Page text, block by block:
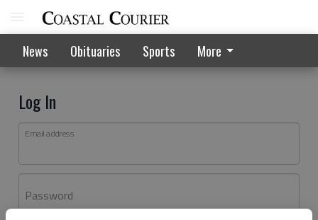
News Obituaries Sports More
Log In
Email address
Password